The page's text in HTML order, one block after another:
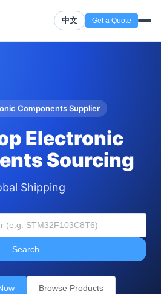
中文 Get a Quote
Components Supplier
Electronic
Sourcing
Shipping
Search
Browse Products